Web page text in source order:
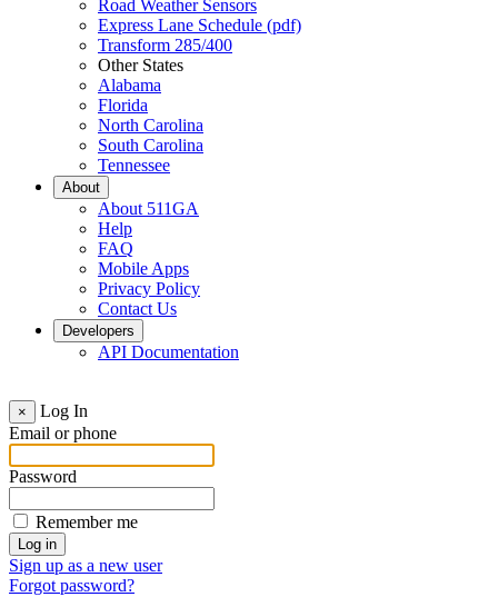
Road Weather Sensors
Express Lane Schedule (pdf)
Transform 285/400
Other States
Alabama
Florida
North Carolina
South Carolina
Tennessee
About
About 511GA
Help
FAQ
Mobile Apps
Privacy Policy
Contact Us
Developers
API Documentation
×
Log In
Email or phone
Password
Remember me
Sign up as a new user
Forgot password?